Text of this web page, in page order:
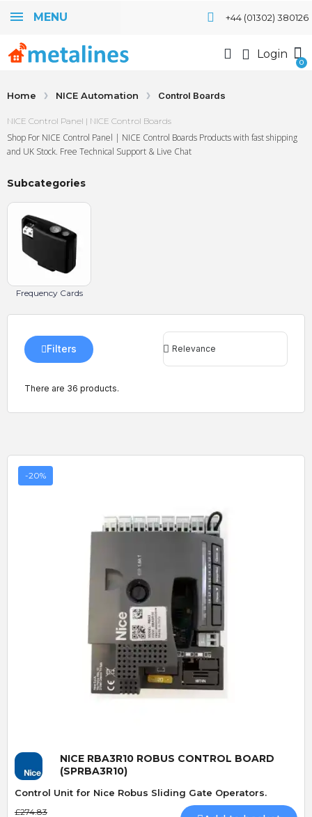
MENU +44 (01302) 380126
Login
Home NICE Automation Control Boards
NICE Control Panel | NICE Control Boards
Shop For NICE Control Panel | NICE Control Boards Products with fast shipping
and UK Stock. Free Technical Support & Live Chat
Subcategories
Frequency Cards
There are 36 products.
Filters
-20%
Quick View
NICE RBA3R10 ROBUS CONTROL BOARD
(SPRBA3R10)
Control Unit for Nice Robus Sliding Gate Operators.
£274.83